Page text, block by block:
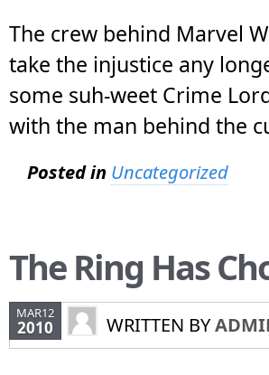
The crew behind Marvel
take the injustice any
some suh-weet Crime
with the man behind the
Posted in Uncategorized
The Ring Has
MAR12
2010 WRITTEN BY